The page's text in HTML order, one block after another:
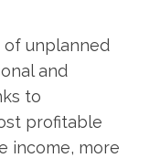
of unplanned
and
to
profitable
income, more